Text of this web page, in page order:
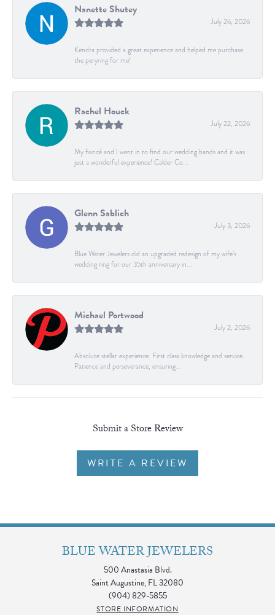
Nanette Shutey
July 26, 2026
Kendra provided a great experience and helped me purchase
the peryring for me!
Rachel Houck
July 22, 2026
My fiancé and I went in to find our wedding bands and it was
just a wonderful experience! Calder Co...
Glenn Sablich
July 3, 2026
Blue Water Jewelers did an upgraded redesign of my wife’s
wedding ring for our 35th anniversary in...
Michael Portwood
July 2, 2026
Absolute stellar experience. First class knowledge and service.
Patience and perseverance, ensuring...
Submit a Store Review
WRITE A REVIEW
BLUE WATER JEWELERS
500 Anastasia Blvd.
Saint Augustine, FL 32080
(904) 829-5855
STORE INFORMATION